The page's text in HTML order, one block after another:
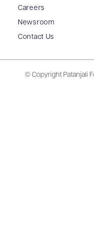
Careers
Newsroom
Contact Us
© Copyright Patanjali